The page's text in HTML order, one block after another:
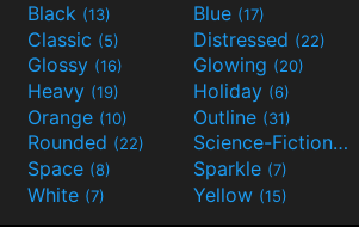
Black (13) Blue (17)
Classic (5) Distressed (22)
Glossy (16) Glowing (20)
Heavy (19) Holiday (6)
Orange (10) Outline (31)
Rounded (22) Science-Fiction(9)
Space (8) Sparkle (7)
White (7) Yellow (15)